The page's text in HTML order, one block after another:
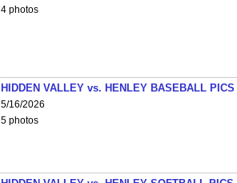
4 photos
HIDDEN VALLEY vs. HENLEY BASEBALL PICS
5/16/2026
5 photos